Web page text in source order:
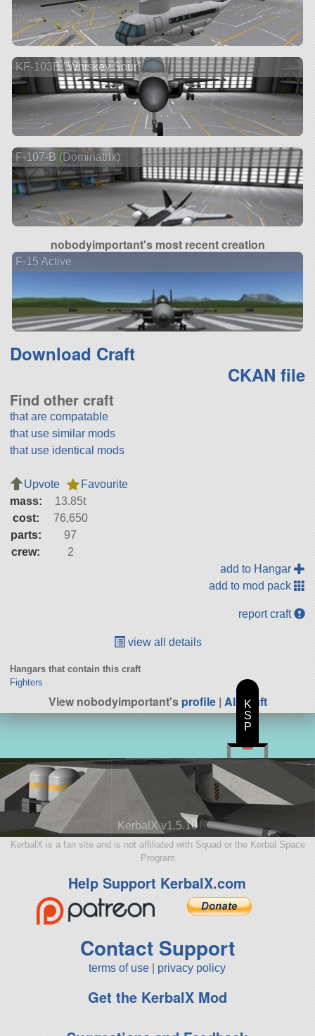
KF-103B "Whiskey Sour"
F-107-B (Dominatrix)
nobodyimportant's most recent creation
F-15 Active
Download Craft
CKAN file
Find other craft
that are compatable
that use similar mods
that use identical mods
Upvote
Favourite
mass:
13.85t
cost:
76,650
parts:
97
crew:
2
add to Hangar
add to mod pack
report craft
view all details
Hangars that contain this craft
Fighters
View nobodyimportant'sprofile| All Craft
KerbalX v1.5.10
KerbalX is a fan site and is not affiliated with Squad or the Kerbal Space
Program
Help Support KerbalX.com
Contact Support
terms of use privacy policy
Get the KerbalX Mod
K
S
P